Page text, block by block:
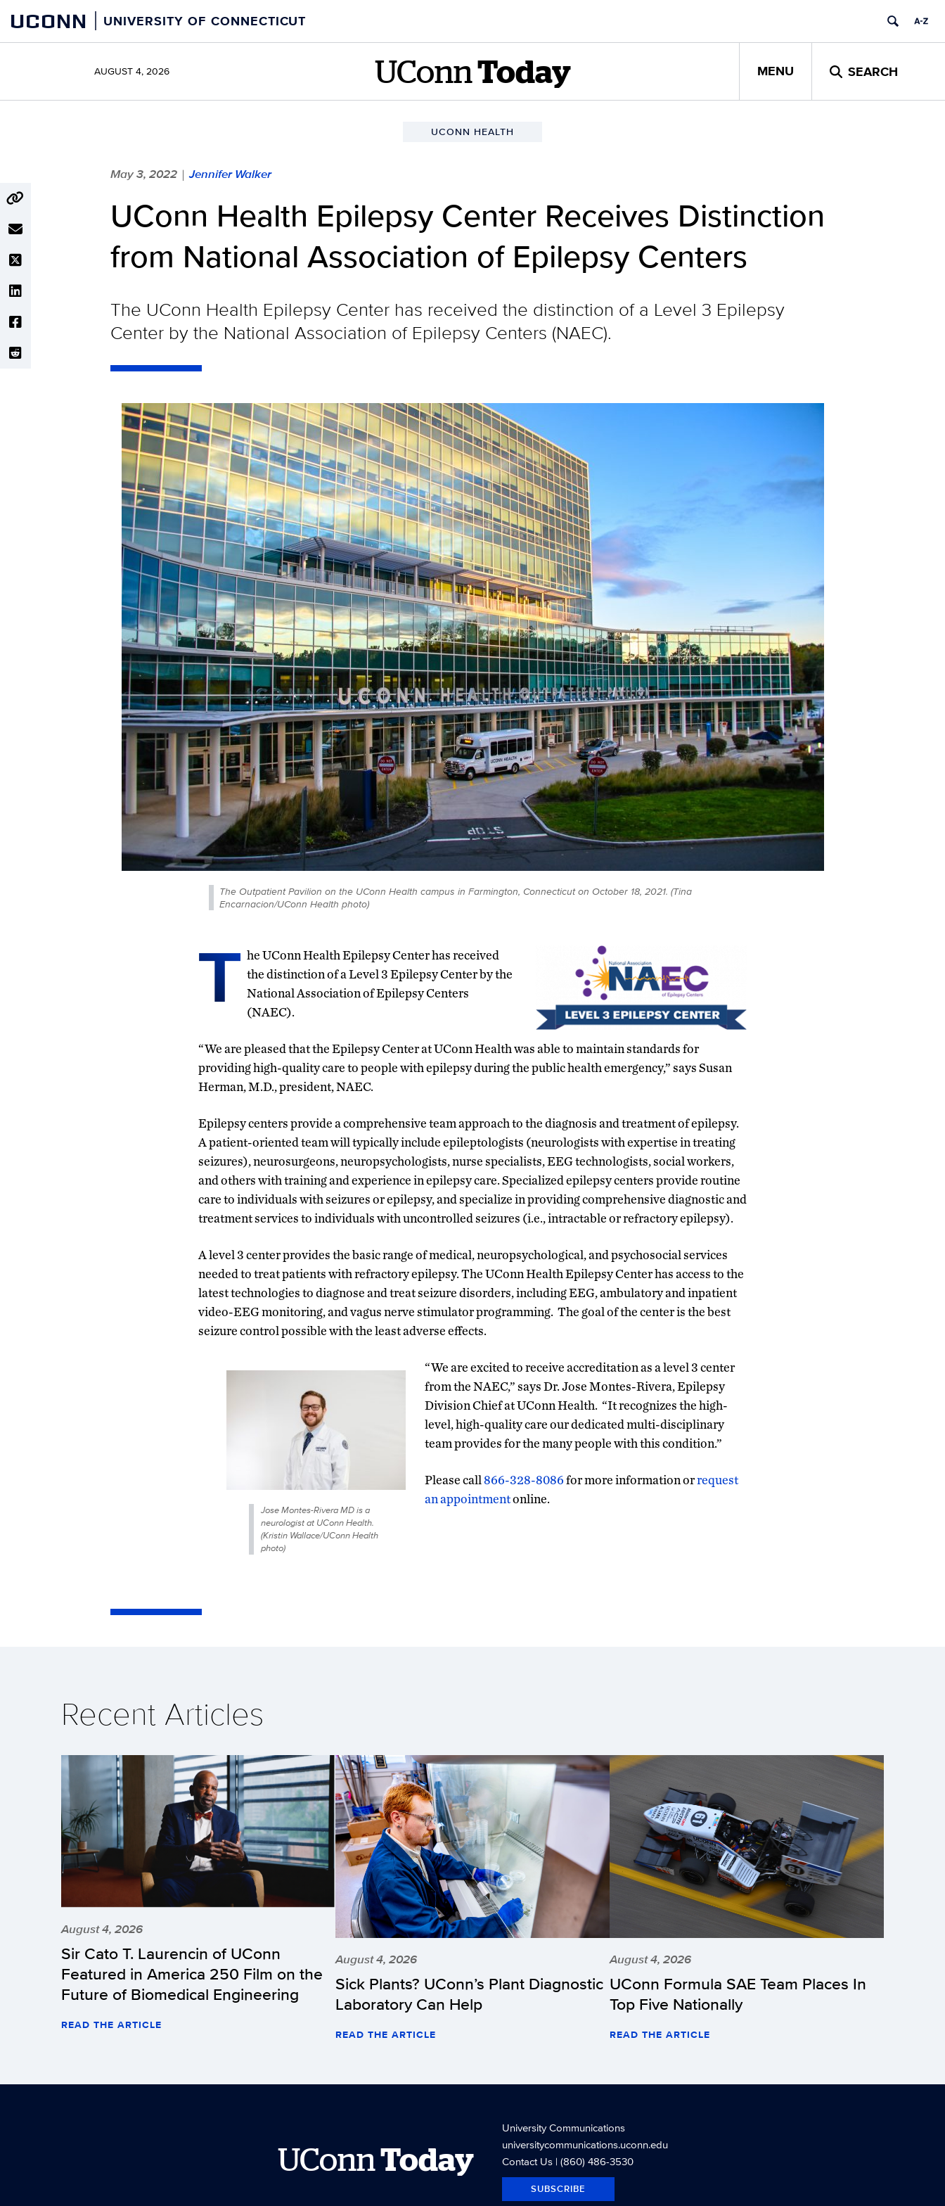
content
UCONN UNIVERSITY OF CONNECTICUT
AUGUST 4, 2026 UConn Today MENU SEARCH
UCONN HEALTH
May 3, 2022 | Jennifer Walker
UConn Health Epilepsy Center Receives Distinction
from National Association of Epilepsy Centers
The UConn Health Epilepsy Center has received the distinction of a Level 3 Epilepsy
Center by the National Association of Epilepsy Centers (NAEC).
The Outpatient Pavilion on the UConn Health campus in Farmington, Connecticut on October 18, 2021. (Tina
Encarnacion/UConn Health photo)
T he UConn Health Epilepsy Center has received
the distinction of a Level 3 Epilepsy Center by the
National Association of Epilepsy Centers
(NAEC).
“We are pleased that the Epilepsy Center at UConn Health was able to maintain standards for
providing high-quality care to people with epilepsy during the public health emergency,” says Susan
Herman, M.D., president, NAEC.
Epilepsy centers provide a comprehensive team approach to the diagnosis and treatment of epilepsy.
A patient-oriented team will typically include epileptologists (neurologists with expertise in treating
seizures), neurosurgeons, neuropsychologists, nurse specialists, EEG technologists, social workers,
and others with training and experience in epilepsy care. Specialized epilepsy centers provide routine
care to individuals with seizures or epilepsy, and specialize in providing comprehensive diagnostic and
treatment services to individuals with uncontrolled seizures (i.e., intractable or refractory epilepsy).
A level 3 center provides the basic range of medical, neuropsychological, and psychosocial services
needed to treat patients with refractory epilepsy. The UConn Health Epilepsy Center has access to the
latest technologies to diagnose and treat seizure disorders, including EEG, ambulatory and inpatient
video-EEG monitoring, and vagus nerve stimulator programming. The goal of the center is the best
seizure control possible with the least adverse effects.
Jose Montes-Rivera MD is a
neurologist at UConn Health.
(Kristin Wallace/UConn Health
photo)
“We are excited to receive accreditation as a level 3 center
from the NAEC,” says Dr. Jose Montes-Rivera, Epilepsy
Division Chief at UConn Health. “It recognizes the high-
level, high-quality care our dedicated multi-disciplinary
team provides for the many people with this condition.”
Please call 866-328-8086for more information orrequest
an appointmentonline.
Recent Articles
August 4, 2026
Sir Cato T. Laurencin of UConn
Featured in America 250 Film on the
Future of Biomedical Engineering
READ THE ARTICLE
August 4, 2026
Sick Plants? UConn’s Plant Diagnostic
Laboratory Can Help
READ THE ARTICLE
August 4, 2026
UConn Formula SAE Team Places In
Top Five Nationally
READ THE ARTICLE
UConnToday
University Communications
universitycommunications.uconn.edu
Contact Us| (860) 486-3530
SUBSCRIBE